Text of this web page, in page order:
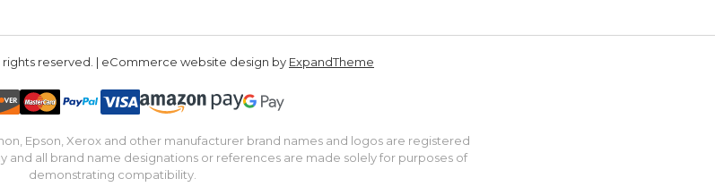
rights reserved. | eCommerce website design by ExpandTheme
Epson, Xerox and other manufacturer brand names and logos are registered
and all brand name designations or references are made solely for purposes of
demonstrating compatibility.